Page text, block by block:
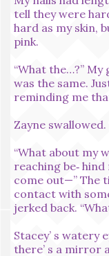
tell they were
hard as my skin,
pink.
“What the…?”
was the same.
reminding me
Zayne
“What about my
reaching be‑
come out—” The
contact with
jerked back.
Stacey’ s watery
there’ s a mirror